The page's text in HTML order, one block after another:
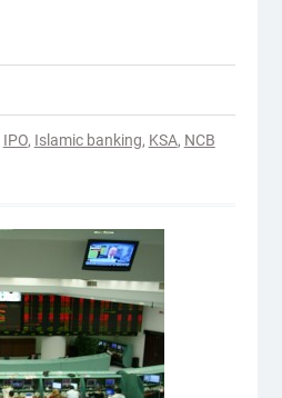
IPO, Islamic banking, KSA, NCB